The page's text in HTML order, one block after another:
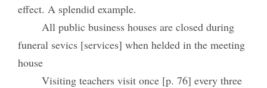
effect. A splendid example.
All public business houses are closed during
funeral sevics [services] when helded in the meeting
house
Visiting teachers visit once [p. 76] every three